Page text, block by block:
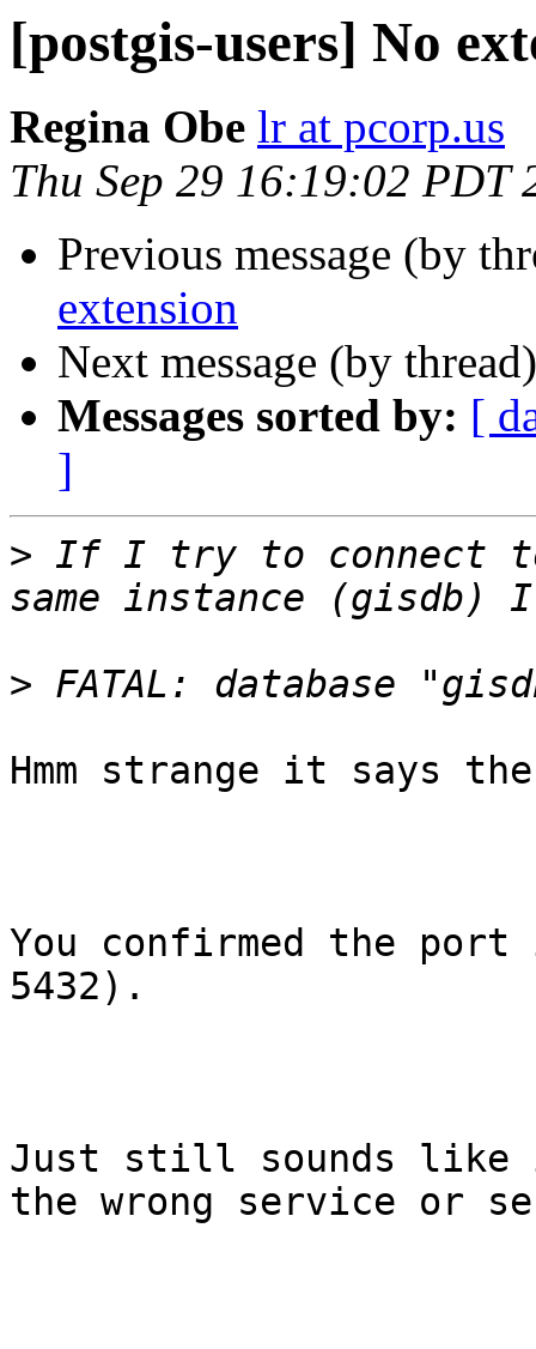
[postgis-users] No
Regina Obe lr at pcorp.us
Thu Sep 29 16:19:02 PDT
Previous message (by
extension
Next message (by
Messages sorted by: [
]
> If I try to connect to
>
Hmm strange it says
You confirmed the
5432).
Just still sounds like
the wrong service or